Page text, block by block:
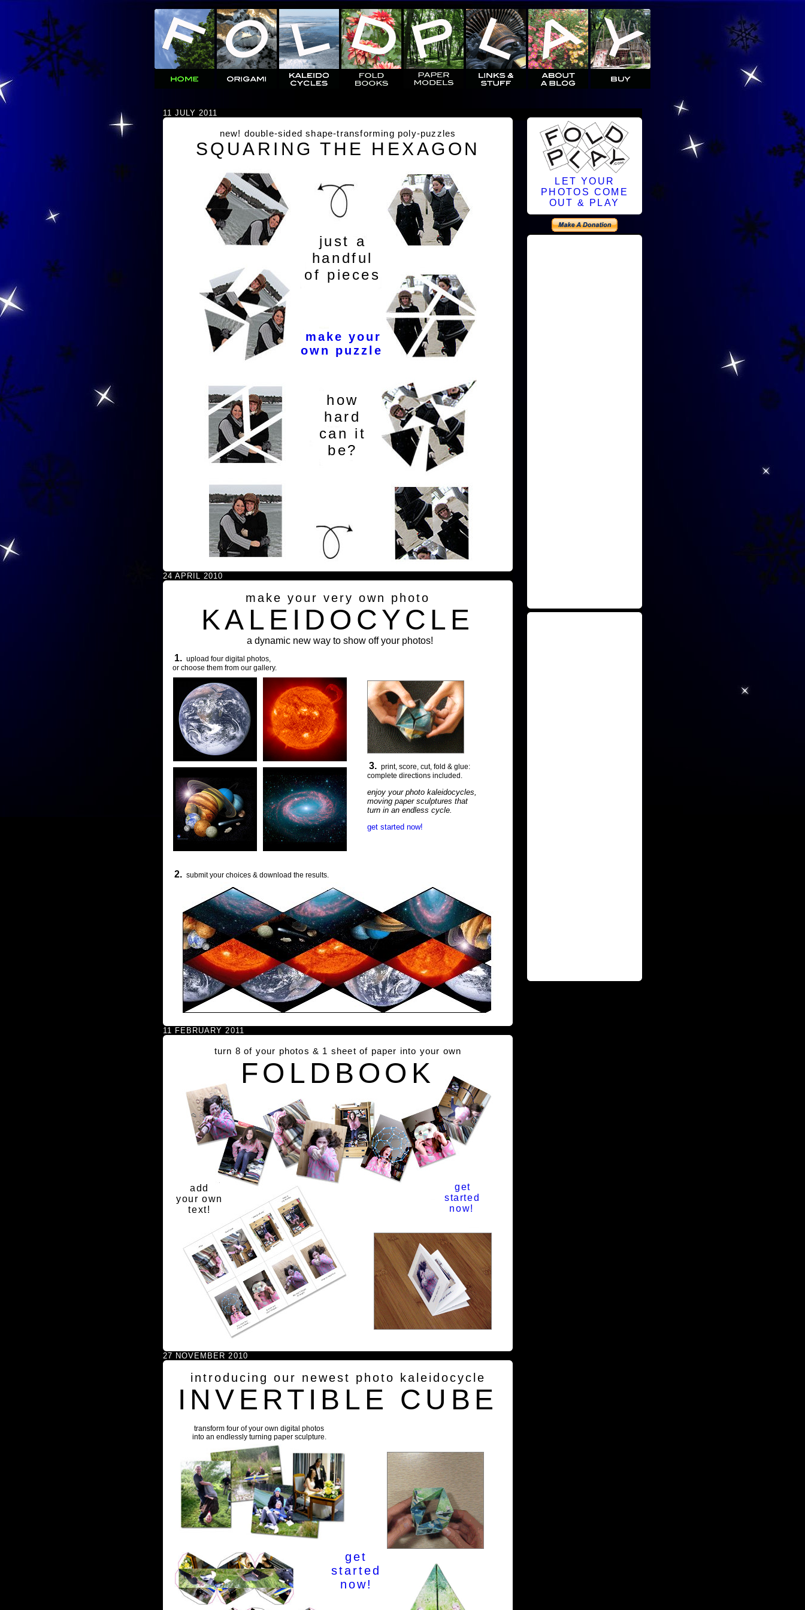
11 JULY 2011
new! double-sided shape-transforming poly-puzzles
SQUARING THE HEXAGON
just a
handful
of pieces
make your
own puzzle
how
hard
can it
be?
24 APRIL 2010
make your very own photo
KALEIDOCYCLE
a dynamic new way to show off your photos!
1. upload four digital photos,
or choose them from our gallery.
3. print, score, cut, fold & glue:
complete directions included.
enjoy your photo kaleidocycles,
moving paper sculptures that
turn in an endless cycle.
get started now!
2. submit your choices & download the results.
11 FEBRUARY 2011
turn 8 of your photos & 1 sheet of paper into your own
FOLDBOOK
add
your own
text!
get
started
now!
27 NOVEMBER 2010
introducing our newest photo kaleidocycle
INVERTIBLE CUBE
transform four of your own digital photos
into an endlessly turning paper sculpture.
get
started
now!
LET YOUR
PHOTOS COME
OUT & PLAY